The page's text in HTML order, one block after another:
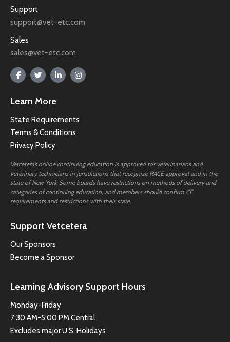
Support
support@vet-etc.com
Sales
sales@vet-etc.com
Learn More
State Requirements
Terms & Conditions
Privacy Policy
Vetcetera’s online continuing education is approved for veterinarians and
veterinary technicians in jurisdictions that recognize RACE approval and in the
state of New York. Some boards have restrictions on methods of delivery and
categories of continuing education, and members should confirm CE
requirements and restrictions with their state.
Support Vetcetera
Our Sponsors
Become a Sponsor
Learning Advisory Support Hours
Monday-Friday
7:30 AM-5:00 PM Central
Excludes major U.S. Holidays